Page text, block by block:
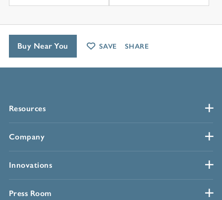
Resources
Company
Innovations
Press Room
Buy Near You SAVE SHARE